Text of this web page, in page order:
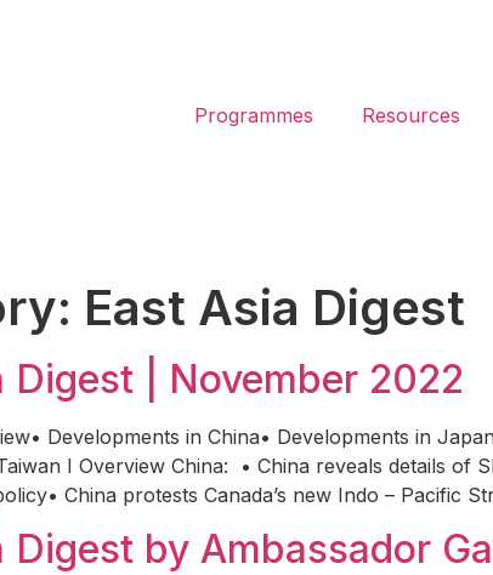
Programmes Resources
East Asia Digest
Digest | November 2022
Developments in China• Developments in
I Overview China: • China reveals details of
China protests Canada’s new Indo – Pacific
Digest by Ambassador